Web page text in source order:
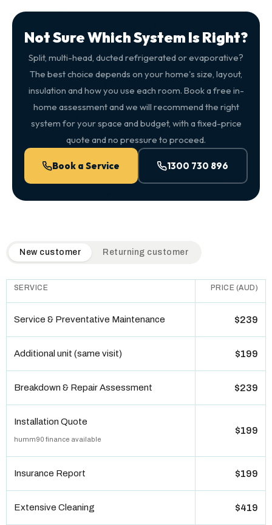
Not Sure Which System Is Right?
Split, multi-head, ducted refrigerated or evaporative?
The best choice depends on your home's size, layout,
insulation and how you use each room. Book a free in-
home assessment and we will recommend the right
system for your space and budget, with a fixed-price
quote and no pressure to proceed.
Book a Service 1300 730 896
QuickAir flat-rate pricing table. Toggle to switch between
New customer Returning customer
SERVICE PRICE (AUD)
Service & Preventative Maintenance $239
Additional unit (same visit) $199
Breakdown & Repair Assessment $239
Installation Quote
humm90 finance available
$199
Insurance Report $199
Extensive Cleaning $419